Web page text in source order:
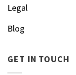
Legal
Blog
GET IN TOUCH